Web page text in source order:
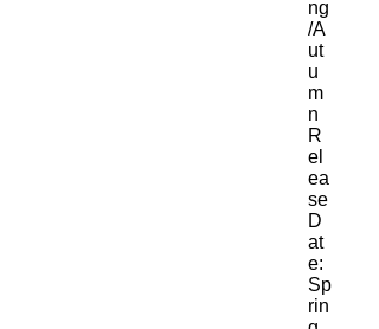
ng
/A
ut
u
m
n
R
el
ea
se
D
at
e:
Sp
rin